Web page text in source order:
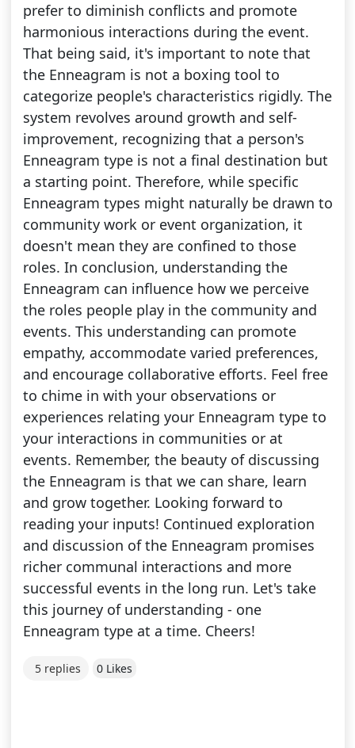
prefer to diminish conflicts and promote
harmonious interactions during the event.
That being said, it's important to note that
the Enneagram is not a boxing tool to
categorize people's characteristics rigidly. The
system revolves around growth and self-
improvement, recognizing that a person's
Enneagram type is not a final destination but
a starting point. Therefore, while specific
Enneagram types might naturally be drawn to
community work or event organization, it
doesn't mean they are confined to those
roles. In conclusion, understanding the
Enneagram can influence how we perceive
the roles people play in the community and
events. This understanding can promote
empathy, accommodate varied preferences,
and encourage collaborative efforts. Feel free
to chime in with your observations or
experiences relating your Enneagram type to
your interactions in communities or at
events. Remember, the beauty of discussing
the Enneagram is that we can share, learn
and grow together. Looking forward to
reading your inputs! Continued exploration
and discussion of the Enneagram promises
richer communal interactions and more
successful events in the long run. Let's take
this journey of understanding - one
Enneagram type at a time. Cheers!
5 replies 0 Likes